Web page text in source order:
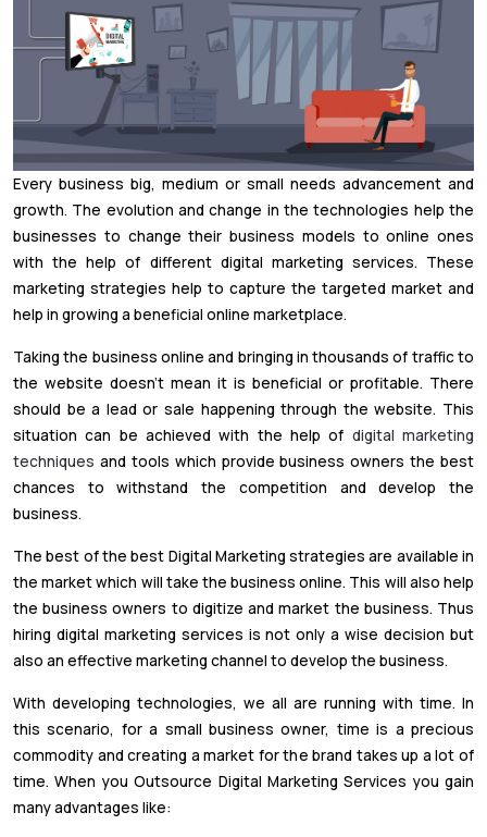
Every business big, medium or small needs advancement and
growth. The evolution and change in the technologies help the
businesses to change their business models to online ones
with the help of different digital marketing services. These
marketing strategies help to capture the targeted market and
help in growing a beneficial online marketplace.
Taking the business online and bringing in thousands of traffic to
the website doesn’t mean it is beneficial or profitable. There
should be a lead or sale happening through the website. This
situation can be achieved with the help of digital marketing
techniques and tools which provide business owners the best
chances to withstand the competition and develop the
business.
The best of the best Digital Marketing strategies are available in
the market which will take the business online. This will also help
the business owners to digitize and market the business. Thus
hiring digital marketing services is not only a wise decision but
also an effective marketing channel to develop the business.
With developing technologies, we all are running with time. In
this scenario, for a small business owner, time is a precious
commodity and creating a market for the brand takes up a lot of
time. When you Outsource Digital Marketing Services you gain
many advantages like: